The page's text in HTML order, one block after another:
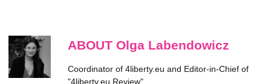
ABOUT Olga Labendowicz
Coordinator of 4liberty.eu and Editor-in-Chief of
"4liberty.eu Review".